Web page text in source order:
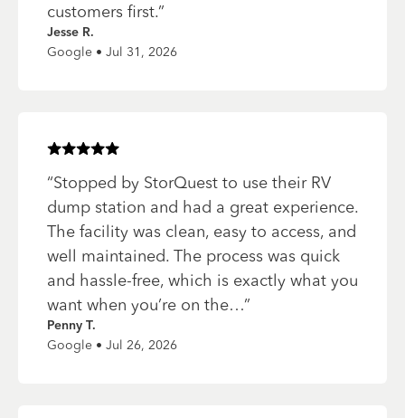
customers first.”
Jesse R.
Google • Jul 31, 2026
Rated5of 5 stars
“Stopped by StorQuest to use their RV
dump station and had a great experience.
The facility was clean, easy to access, and
well maintained. The process was quick
and hassle-free, which is exactly what you
want when you’re on the…”
Penny T.
Google • Jul 26, 2026